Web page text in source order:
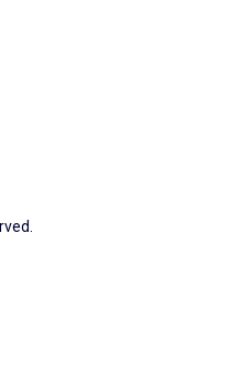
location for this job
employer.